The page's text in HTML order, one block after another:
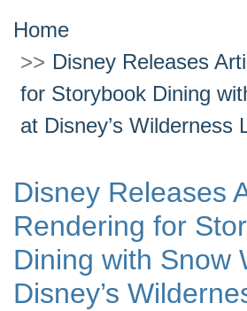
Home
Disney Releases
for Storybook Dining
at Disney’s Wilderness
Disney Releases
Rendering for
Dining with Snow
Disney’s